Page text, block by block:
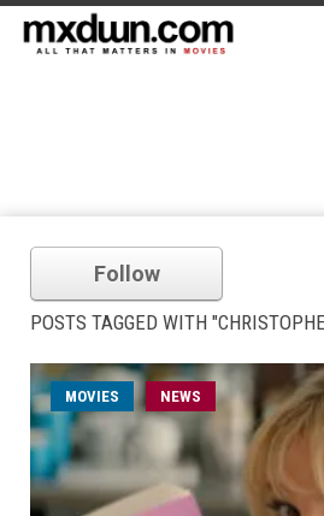
Follow
POSTS TAGGED WITH
MOVIES NEWS